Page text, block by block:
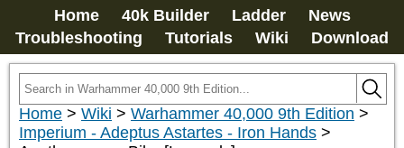
Home 40k Builder Ladder
News
Troubleshooting
Tutorials Wiki Download
Home > Wiki > Warhammer 40,000 9th Edition >
Imperium - Adeptus Astartes - Iron Hands >